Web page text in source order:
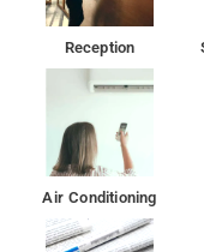
Reception
Air Conditioning